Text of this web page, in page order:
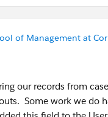
of Management at
our records from
Some work we do